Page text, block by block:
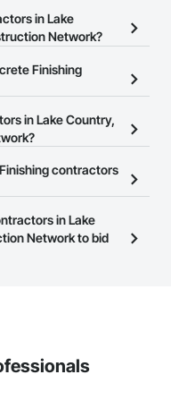
in Lake
Network?
contractors in Lake
Network.
Finishing
you to search for
BC that meet
can easily connect with
in Lake Country,
and open to any
Click
at the top of
contractors
Network
business to view a
in Lake
Network to bid